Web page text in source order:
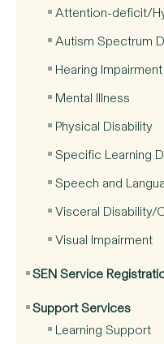
Attention-deficit/
Autism Spectrum
Hearing Impairment
Mental Illness
Physical Disability
Specific Learning
Speech and
Visceral Disability/
Visual Impairment
SEN Service
Support Services
Learning Support